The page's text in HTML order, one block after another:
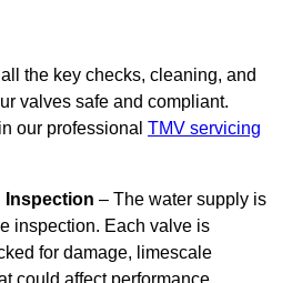
the key checks, cleaning, and
valves safe and compliant.
our professional TMV servicing
Inspection – The water supply is
inspection. Each valve is
for damage, limescale